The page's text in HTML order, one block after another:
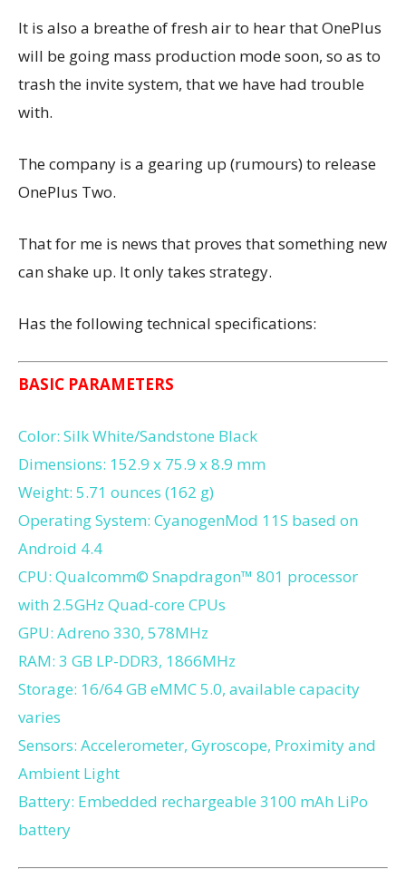
It is also a breathe of fresh air to hear that OnePlus
will be going mass production mode soon, so as to
trash the invite system, that we have had trouble
with.
The company is a gearing up (rumours) to release
OnePlus Two.
That for me is news that proves that something new
can shake up. It only takes strategy.
Has the following technical specifications:
BASIC PARAMETERS
Color: Silk White/Sandstone Black
Dimensions: 152.9 x 75.9 x 8.9 mm
Weight: 5.71 ounces (162 g)
Operating System: CyanogenMod 11S based on
Android 4.4
CPU: Qualcomm© Snapdragon™ 801 processor
with 2.5GHz Quad-core CPUs
GPU: Adreno 330, 578MHz
RAM: 3 GB LP-DDR3, 1866MHz
Storage: 16/64 GB eMMC 5.0, available capacity
varies
Sensors: Accelerometer, Gyroscope, Proximity and
Ambient Light
Battery: Embedded rechargeable 3100 mAh LiPo
battery